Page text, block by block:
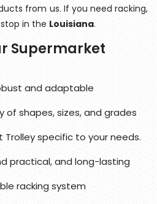
from us. If you need racking,
in the Louisiana.
Supermarket
and adaptable
of shapes, sizes, and grades
Trolley specific to your needs.
practical, and long-lasting
racking system